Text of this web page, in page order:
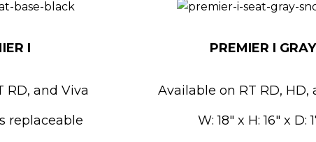
I
RD, and Viva
replaceable
PREMIER I GRAY
Available on RT RD, HD,
W: 18″ x H: 16″ x D: